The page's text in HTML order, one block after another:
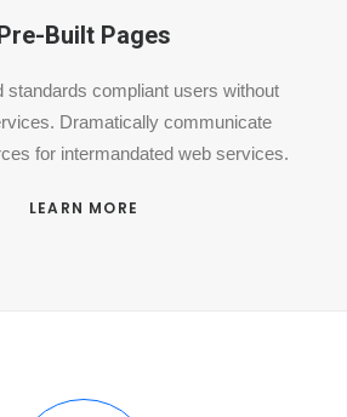
Built Pages
standards compliant users without
Dramatically communicate
for intermandated web services.
LEARN MORE